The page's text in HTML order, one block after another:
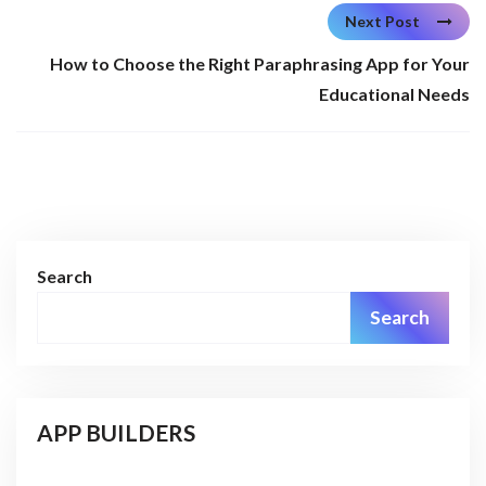
Next Post
How to Choose the Right Paraphrasing App for Your
Educational Needs
Search
Search
APP BUILDERS